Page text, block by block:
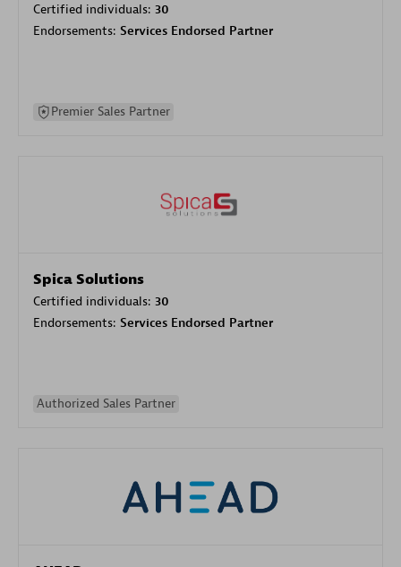
Certified individuals: 30
Endorsements: Services Endorsed Partner
Premier Sales Partner
Spica Solutions
Certified individuals: 30
Endorsements: Services Endorsed Partner
Authorized Sales Partner